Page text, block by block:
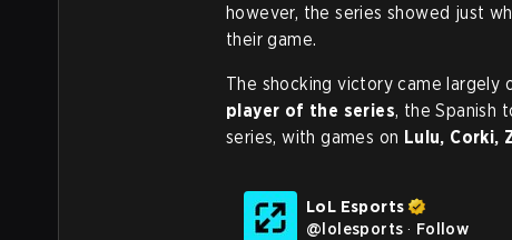
however, the series showed just
their game.
The shocking victory came
player of the series, the Spanish
series, with games on Lulu, Corki,
LoL Esports
@lolesports · Follow